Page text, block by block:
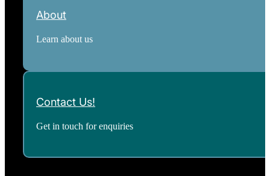
About
Learn about us
Contact Us!
Get in touch for enquiries